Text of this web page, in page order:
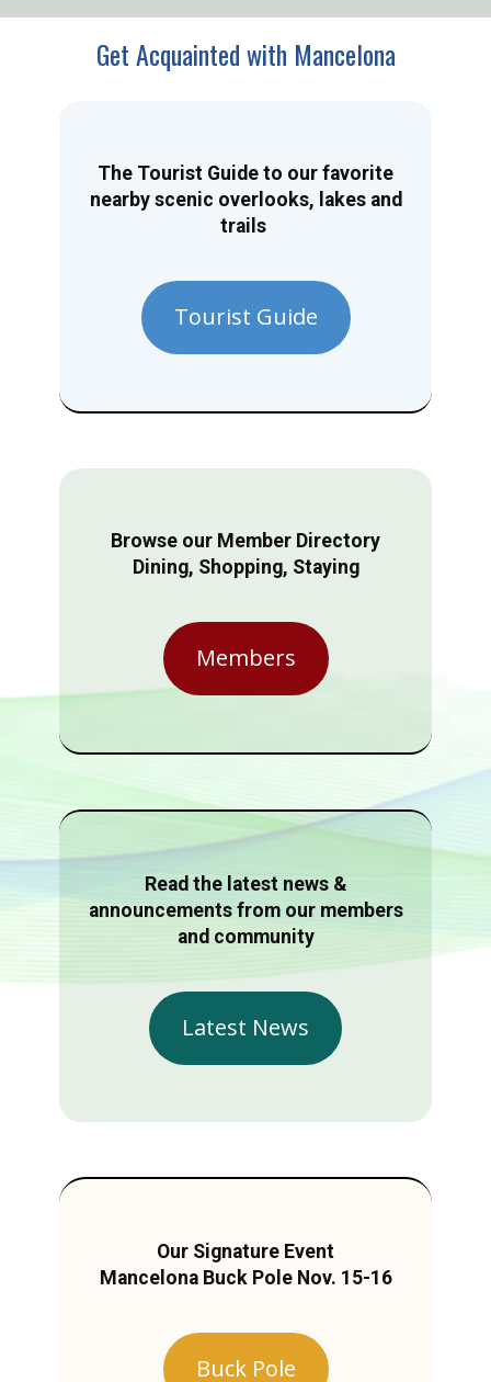
Get Acquainted with Mancelona
The Tourist Guide to our favorite
nearby scenic overlooks, lakes and
trails
Tourist Guide
Browse our Member Directory
Dining, Shopping, Staying
Members
Read the latest news &
announcements from our members
and community
Latest News
Our Signature Event
Mancelona Buck Pole Nov. 15-16
Buck Pole